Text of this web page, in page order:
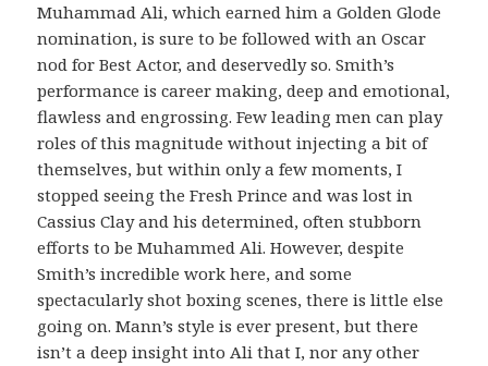
Muhammad Ali, which earned him a Golden Glode
nomination, is sure to be followed with an Oscar
nod for Best Actor, and deservedly so. Smith’s
performance is career making, deep and emotional,
flawless and engrossing. Few leading men can play
roles of this magnitude without injecting a bit of
themselves, but within only a few moments, I
stopped seeing the Fresh Prince and was lost in
Cassius Clay and his determined, often stubborn
efforts to be Muhammed Ali. However, despite
Smith’s incredible work here, and some
spectacularly shot boxing scenes, there is little else
going on. Mann’s style is ever present, but there
isn’t a deep insight into Ali that I, nor any other